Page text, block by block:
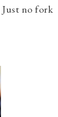
Just no fork